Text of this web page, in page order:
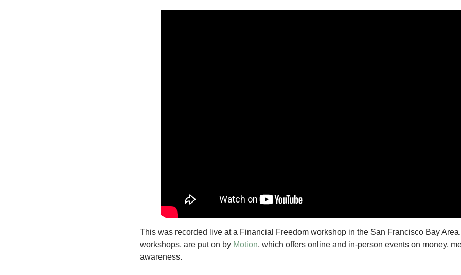
This was recorded live at a Financial Freedom workshop in the San Francisco Bay
workshops, are put on by Motion, which offers online and in-person events on money,
awareness.